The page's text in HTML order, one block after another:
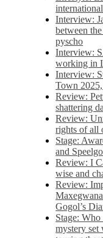
Interview:
between
pyscho
Interview:
working in
Interview:
Town
Review:
shattering
Review:
rights of all
Stage:
and
Review: I
wise and
Review:
Gogol’s
Stage:
mystery set